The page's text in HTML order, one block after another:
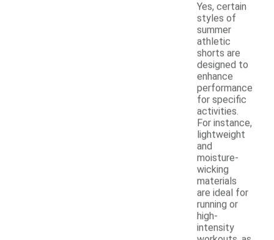
Yes, certain
styles of
summer
athletic
shorts are
designed to
enhance
performance
for specific
activities.
For instance,
lightweight
and
moisture-
wicking
materials
are ideal for
running or
high-
intensity